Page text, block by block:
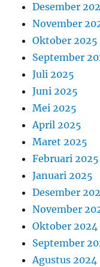
Desember
November
Oktober 2025
September
Juli 2025
Juni 2025
Mei 2025
April 2025
Maret 2025
Februari 2025
Januari 2025
Desember
November
Oktober 2024
September
Agustus 2024